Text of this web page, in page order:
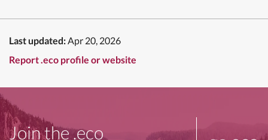
Last updated:Apr 20, 2026
Report .eco profile or website
Join the .eco